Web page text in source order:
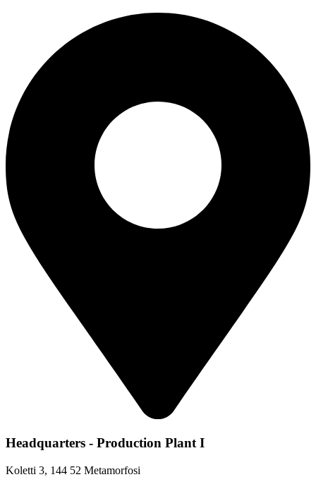
Headquarters - Production Plant I
Koletti 3, 144 52 Metamorfosi